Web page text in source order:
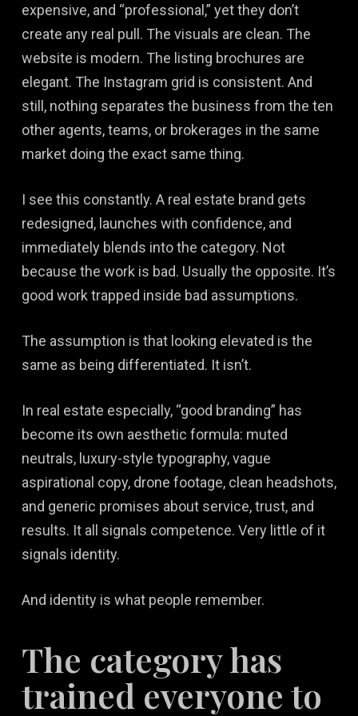
expensive, and “professional,” yet they don’t
create any real pull. The visuals are clean. The
website is modern. The listing brochures are
elegant. The Instagram grid is consistent. And
still, nothing separates the business from the ten
other agents, teams, or brokerages in the same
market doing the exact same thing.
I see this constantly. A real estate brand gets
redesigned, launches with confidence, and
immediately blends into the category. Not
because the work is bad. Usually the opposite. It’s
good work trapped inside bad assumptions.
The assumption is that looking elevated is the
same as being differentiated. It isn’t.
In real estate especially, “good branding” has
become its own aesthetic formula: muted
neutrals, luxury-style typography, vague
aspirational copy, drone footage, clean headshots,
and generic promises about service, trust, and
results. It all signals competence. Very little of it
signals identity.
And identity is what people remember.
The category has
trained everyone to